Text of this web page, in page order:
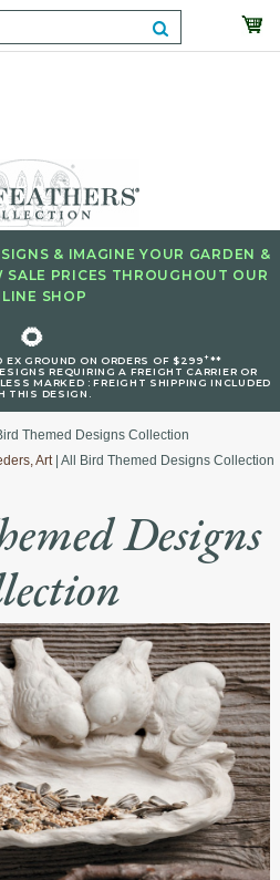
& IMAGINE YOUR GARDEN &
PRICES THROUGHOUT OUR
SHOP
🌻
EX GROUND ON ORDERS OF $299+**
REQUIRING A FREIGHT CARRIER OR
MARKED : FREIGHT SHIPPING INCLUDED
THIS DESIGN.
Themed Designs Collection
Art| All Bird Themed Designs Collection
Designs